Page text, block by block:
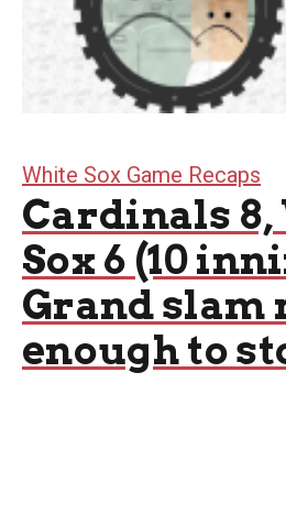
White Sox Game Recaps
Cardinals
Sox 6 (10
Grand slam
enough to